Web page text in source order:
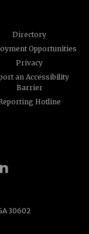
Directory
Opportunities
Privacy
an Accessibility
Barrier
Hotline
30602